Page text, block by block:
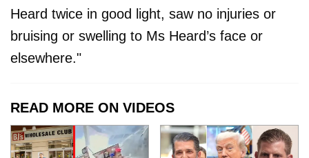
Heard twice in good light, saw no injuries or
bruising or swelling to Ms Heard’s face or
elsewhere."
READ MORE ON VIDEOS